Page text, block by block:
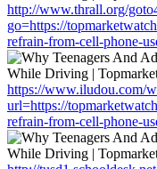
http://www.thrall.org/
go=https://
refrain-from-cell-phone-
https://www.iludou.com/
url=https://
refrain-from-cell-phone-